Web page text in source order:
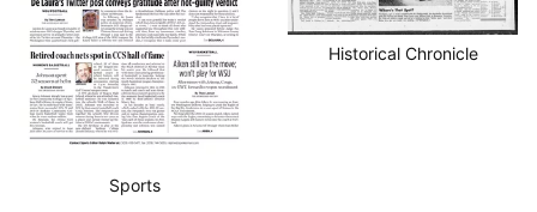
Sports
Historical Chronicle